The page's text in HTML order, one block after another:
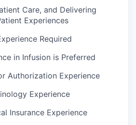
Care, and Delivering
Experiences
Required
in Infusion is Preferred
Authorization Experience
Experience
Insurance Experience